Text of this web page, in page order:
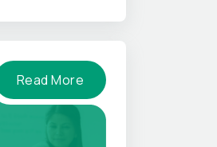
Read More